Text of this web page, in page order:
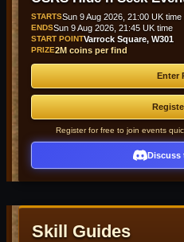
STARTSSun 9 Aug 2026, 21:00 UK time
ENDSSun 9 Aug 2026, 21:45 UK time
START POINTVarrock Square, W301
PRIZE2M coins per find
Enter
Register for free to join events
Discuss
Skill Guides